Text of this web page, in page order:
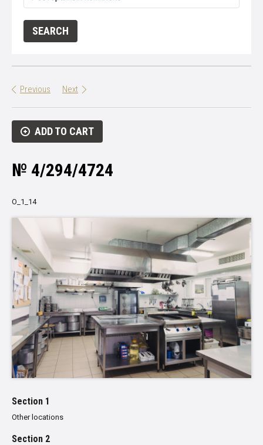
Previous Next
ADD TO CART
№ 4/294/4724
О_1_14
Section 1
Other locations
Section 2